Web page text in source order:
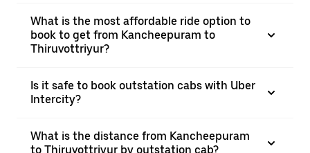
What is the most affordable ride option to
book to get from Kancheepuram to
Thiruvottriyur?
Is it safe to book outstation cabs with Uber
Intercity?
What is the distance from Kancheepuram
to Thiruvottriyur by outstation cab?